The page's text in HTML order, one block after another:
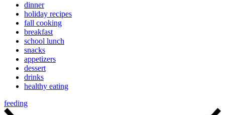
dinner
holiday recipes
fall cooking
breakfast
school lunch
snacks
appetizers
dessert
drinks
healthy eating
feeding